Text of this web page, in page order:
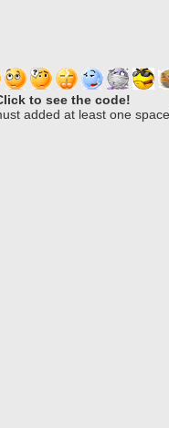
to see the code!
added at least one